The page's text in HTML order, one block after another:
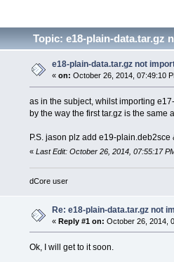
Topic: e18-plain-data.tar.gz
e18-plain-data.tar.gz not
«on: October 26, 2014, 07:49:10
as in the subject, whilst importing
by the way the first tar.gz is the same
P.S. jason plz add e19-
« Last Edit: October 26, 2014, 07:55:17
dCore user
Re: e18-plain-data.tar.gz not
«Reply #1 on: October 26, 2014,
Ok, I will get to it soon.